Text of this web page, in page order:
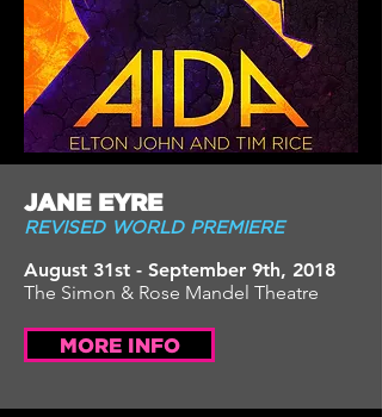
JANE EYRE
REVISED WORLD PREMIERE
August 31st - September 9th, 2018
The Simon & Rose Mandel Theatre
MORE INFO